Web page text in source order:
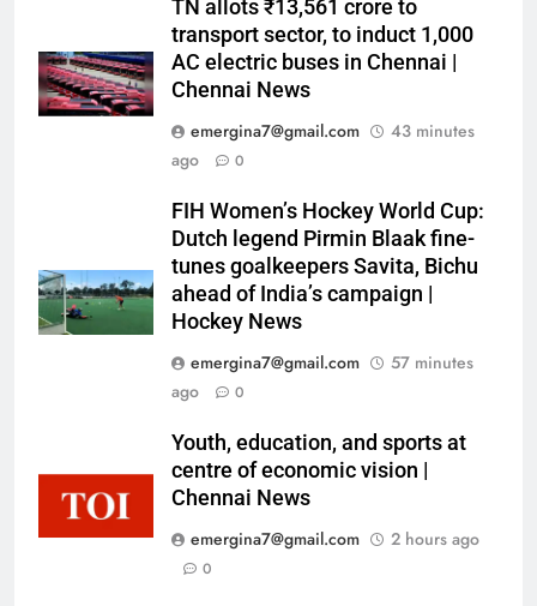
TN allots ₹13,561 crore to
transport sector, to induct 1,000
AC electric buses in Chennai |
Chennai News
emergina7@gmail.com
43 minutes
ago
0
FIH Women’s Hockey World Cup:
Dutch legend Pirmin Blaak fine-
tunes goalkeepers Savita, Bichu
ahead of India’s campaign |
Hockey News
emergina7@gmail.com
57 minutes
ago
0
Youth, education, and sports at
centre of economic vision |
Chennai News
emergina7@gmail.com
2 hours ago
0